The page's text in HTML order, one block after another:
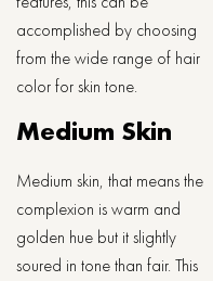
accomplished by choosing
from the wide range of hair
color for skin tone.
Medium Skin
Medium skin, that means the
complexion is warm and
golden hue but it slightly
soured in tone than fair. This